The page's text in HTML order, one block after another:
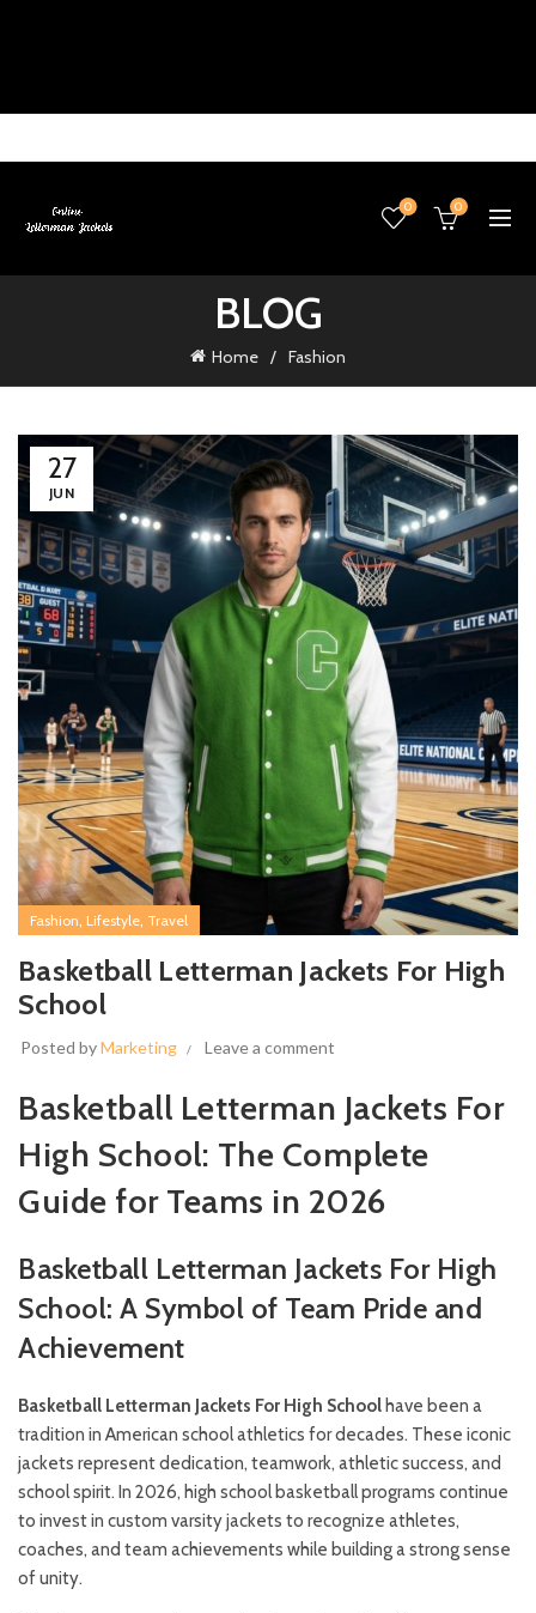
0 0
BLOG
Home Fashion
27
JUN
Fashion, Lifestyle, Travel
Basketball Letterman Jackets For High
School
Posted byMarketing Leave a comment
Basketball Letterman Jackets For
High School: The Complete
Guide for Teams in 2026
Basketball Letterman Jackets For High
School: A Symbol of Team Pride and
Achievement
Basketball Letterman Jackets For High School have been a
tradition in American school athletics for decades. These iconic
jackets represent dedication, teamwork, athletic success, and
school spirit. In 2026, high school basketball programs continue
to invest in custom varsity jackets to recognize athletes,
coaches, and team achievements while building a strong sense
of unity.